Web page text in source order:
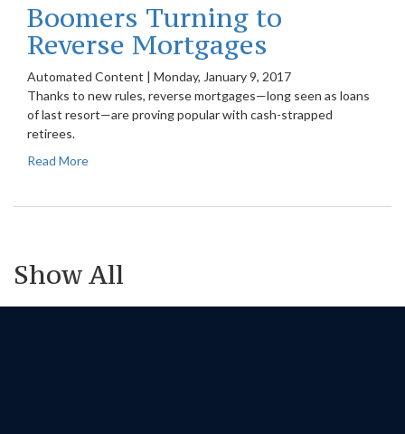
Boomers Turning to
Reverse Mortgages
Automated Content | Monday, January 9, 2017
Thanks to new rules, reverse mortgages—long seen as loans
of last resort—are proving popular with cash-strapped
retirees.
Read More
Show All